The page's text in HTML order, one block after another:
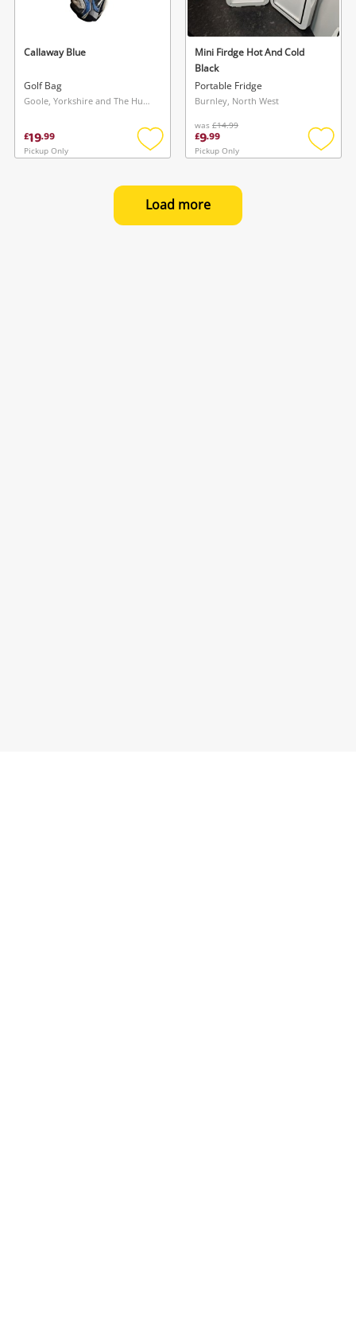
Callaway Blue
Golf Bag
Goole, Yorkshire and The Humber
£19.99
Pickup Only
Add
wishlist
Mini Firdge Hot And Cold
Black
Portable Fridge
Burnley, North West
was £14.99
£9.99
Pickup Only
Add
Load more